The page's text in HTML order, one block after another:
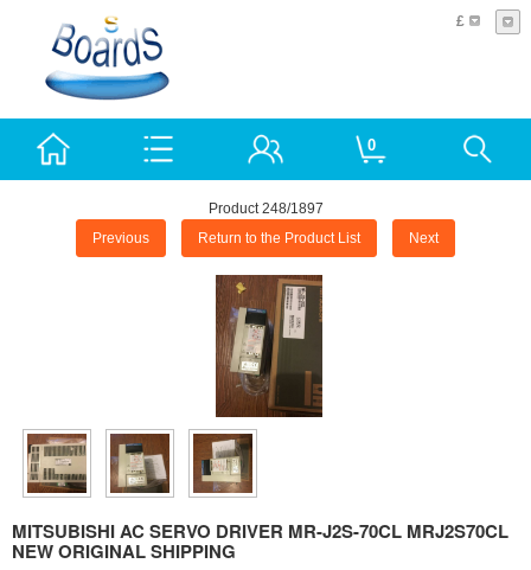
£
0
Product 248/1897
Previous Return to the Product List Next
MITSUBISHI AC SERVO DRIVER MR-J2S-70CL MRJ2S70CL
NEW ORIGINAL SHIPPING